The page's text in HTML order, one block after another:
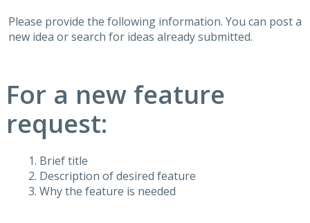
Please provide the following information. You can post a
new idea or search for ideas already submitted.
For a new feature
request:
Brief title
Description of desired feature
Why the feature is needed